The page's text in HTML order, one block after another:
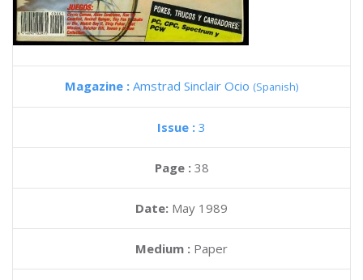
Magazine : Amstrad Sinclair Ocio (Spanish)
Issue : 3
Page : 38
Date: May 1989
Medium : Paper